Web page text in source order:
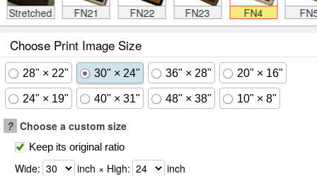
Stretched FN21 FN22 FN23 FN4
Choose Print Image Size
28" × 22" 30" × 24" 36" × 28" 20" × 16"
24" × 19" 40" × 31" 48" × 38" 10" × 8"
? Choose a custom size
Keep its original ratio
Wide: inch × High: inch